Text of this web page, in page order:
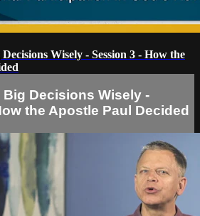
Wisely - Session 3 - How the
Big Decisions Wisely -
the Apostle Paul Decided